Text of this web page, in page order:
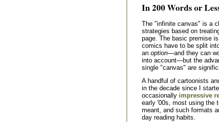
In 200 Words or
The "infinite canvas" is a
strategies based on
page. The basic premise
comics have to be split
an option—and they can
into account—but the
single "canvas" are
A handful of cartoonists
in the decade since I
occasionally impressive
early '00s, most using the
meant, and such formats
day reading habits.